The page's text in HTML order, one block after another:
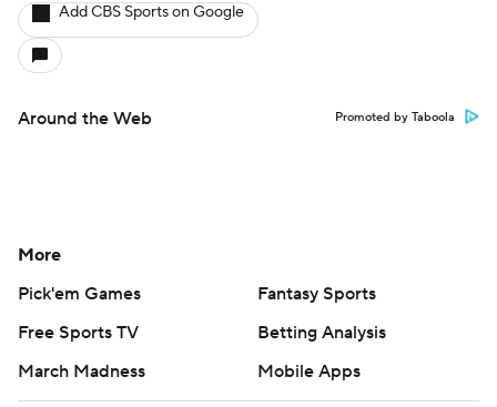
Add CBS Sports on Google
Around the Web Promoted by Taboola
More
Pick'em Games
Fantasy Sports
Free Sports TV
Betting Analysis
March Madness
Mobile Apps